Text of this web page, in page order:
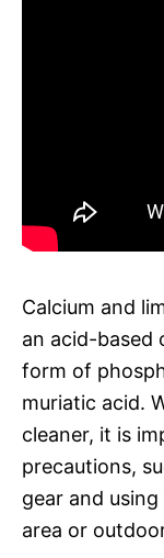
Calcium and
an acid-based
form of
muriatic acid.
cleaner, it is
precautions,
gear and
area or